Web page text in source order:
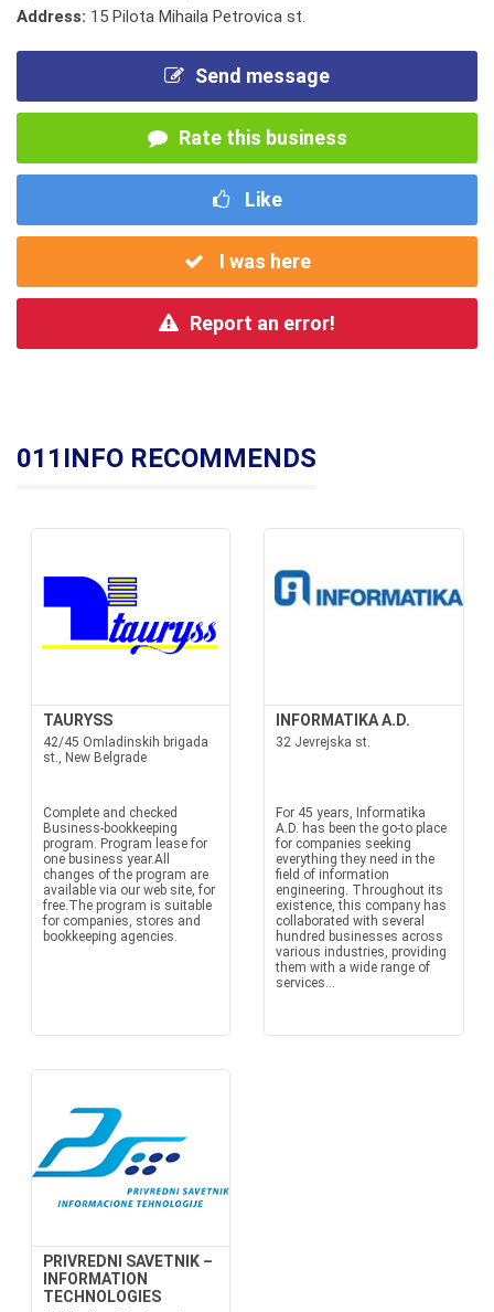
Address: 15 Pilota Mihaila Petrovica st.
Send message
Rate this business
Like
I was here
Report an error!
011INFO RECOMMENDS
TAURYSS
42/45 Omladinskih brigada
st., New Belgrade
Complete and checked
Business-bookkeeping
program. Program lease for
one business year.All
changes of the program are
available via our web site, for
free.The program is suitable
for companies, stores and
bookkeeping agencies.
INFORMATIKA A.D.
32 Jevrejska st.
For 45 years, Informatika
A.D. has been the go-to place
for companies seeking
everything they need in the
field of information
engineering. Throughout its
existence, this company has
collaborated with several
hundred businesses across
various industries, providing
them with a wide range of
services...
PRIVREDNI SAVETNIK –
INFORMATION
TECHNOLOGIES